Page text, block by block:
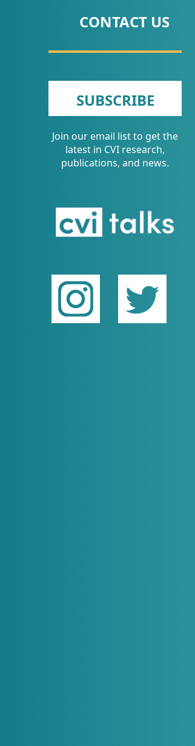
Dashboard
Newsletter
Other
RESOURCES
CONTACT
US
CONTACT US
SUBSCRIBE
Join our email list to get the
latest in CVI research,
publications, and news.